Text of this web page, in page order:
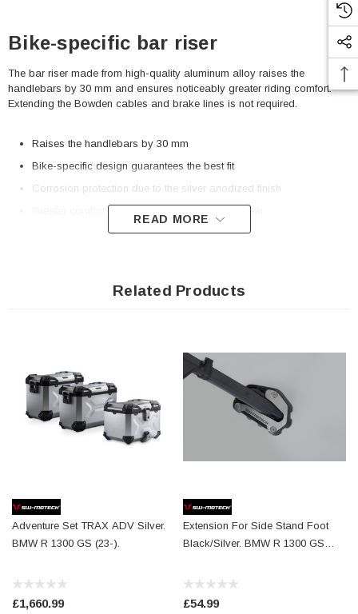
Bike-specific bar riser
The bar riser made from high-quality aluminum alloy raises the
handlebars by 30 mm and ensures noticeably greater riding comfort.
Extending the Bowden cables and brake lines is not required.
Raises the handlebars by 30 mm
Bike-specific design guarantees the best fit
Corrosion protection due to the silver anodized finish
Greater comfort thanks to improved seat position
2 x Bike-specific bar riser
Details
Material: Aluminum
anodized
Year:['2023 - Present', '2024 - Present']
READ MORE
Related Products
Adventure Set TRAX ADV Silver.
BMW R 1300 GS (23-).
£1,660.99
Extension For Side Stand Foot
Black/Silver. BMW R 1300 GS
£54.99